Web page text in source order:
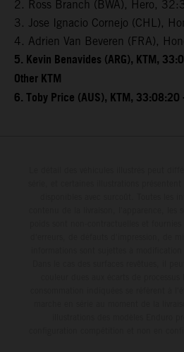
2. Ross Branch (BWA), Hero,
3. Jose Ignacio Cornejo (CHL),
4. Adrien Van Beveren (FRA),
5. Kevin Benavides (ARG), KTM,
Other KTM
6. Toby Price (AUS), KTM,